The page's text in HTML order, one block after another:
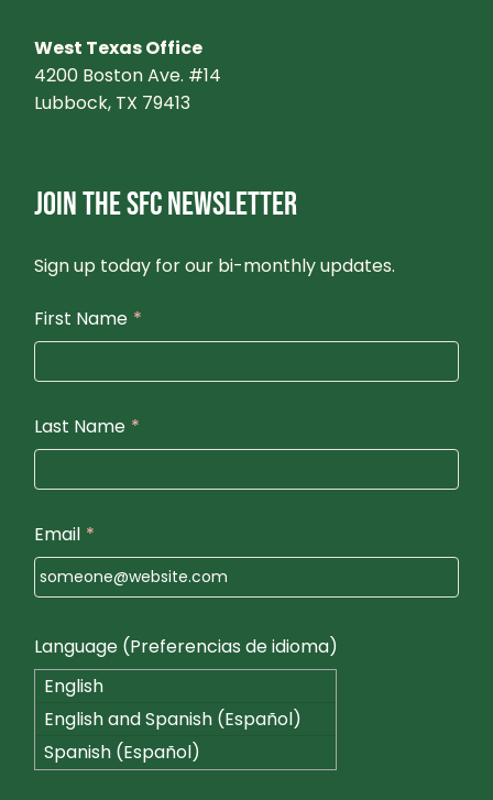
West Texas Office
4200 Boston Ave. #14
Lubbock, TX 79413
JOIN THE SFC NEWSLETTER
Sign up today for our bi-monthly updates.
First Name *
Last Name *
Email *
Language (Preferencias de idioma)
English
English and Spanish (Español)
Spanish (Español)